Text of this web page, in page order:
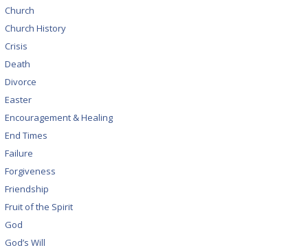
Church
Church History
Crisis
Death
Divorce
Easter
Encouragement & Healing
End Times
Failure
Forgiveness
Friendship
Fruit of the Spirit
God
God’s Will